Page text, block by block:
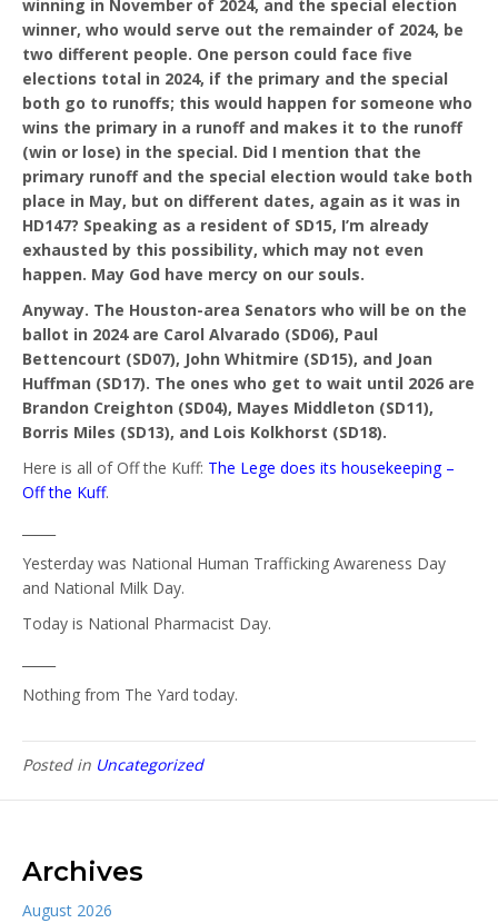
winning in November of 2024, and the special election
winner, who would serve out the remainder of 2024, be
two different people. One person could face five
elections total in 2024, if the primary and the special
both go to runoffs; this would happen for someone who
wins the primary in a runoff and makes it to the runoff
(win or lose) in the special. Did I mention that the
primary runoff and the special election would take both
place in May, but on different dates, again as it was in
HD147? Speaking as a resident of SD15, I’m already
exhausted by this possibility, which may not even
happen. May God have mercy on our souls.
Anyway. The Houston-area Senators who will be on the
ballot in 2024 are Carol Alvarado (SD06), Paul
Bettencourt (SD07), John Whitmire (SD15), and Joan
Huffman (SD17). The ones who get to wait until 2026 are
Brandon Creighton (SD04), Mayes Middleton (SD11),
Borris Miles (SD13), and Lois Kolkhorst (SD18).
Here is all of Off the Kuff: The Lege does its housekeeping –
Off the Kuff.
Yesterday was National Human Trafficking Awareness Day
and National Milk Day.
Today is National Pharmacist Day.
Nothing from The Yard today.
Posted in Uncategorized
Archives
August 2026